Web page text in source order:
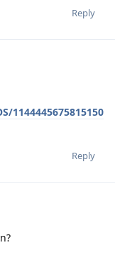
Reply
1144445675815150
Reply